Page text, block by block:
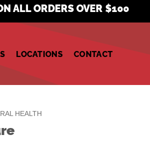
ALL ORDERS OVER $100
LOCATIONS CONTACT
HEALTH